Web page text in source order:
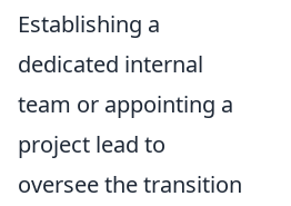
Establishing a
dedicated internal
team or appointing a
project lead to
oversee the transition